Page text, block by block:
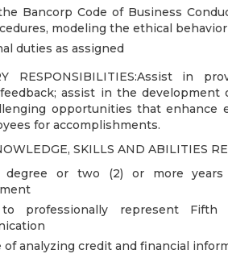
Bancorp Code of Business
modeling the ethical
duties as assigned
RESPONSIBILITIES:Assist in
assist in the
opportunities that enhance
for accomplishments.
SKILLS AND ABILITIES
degree or two (2) or more
professionally represent
of analyzing credit and financial